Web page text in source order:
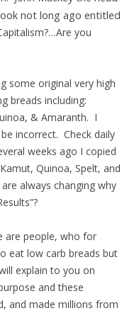
not long ago entitled
you
some original very high
breads including:
& Amaranth. I
incorrect. Check daily
weeks ago I copied
Quinoa, Spelt, and
always changing why
are people, who for
eat low carb breads but
explain to you on
and these
and made millions from